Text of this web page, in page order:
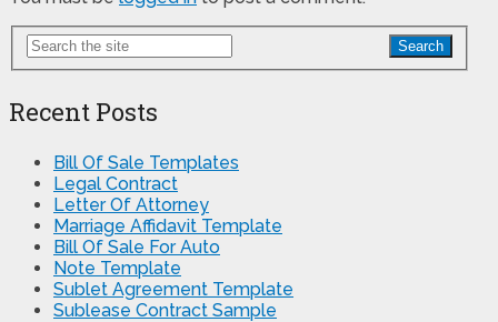
Search
Recent Posts
Bill Of Sale Templates
Legal Contract
Letter Of Attorney
Marriage Affidavit Template
Bill Of Sale For Auto
Note Template
Sublet Agreement Template
Sublease Contract Sample